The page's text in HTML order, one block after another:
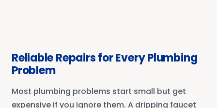
Reliable Repairs for Every Plumbing
Problem
Most plumbing problems start small but get
expensive if you ignore them. A dripping faucet